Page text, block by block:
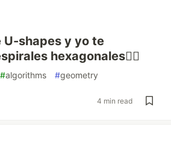
U-shapes y yo te
hexagonales😵‍💫️
#algorithms #geometry
4 min read